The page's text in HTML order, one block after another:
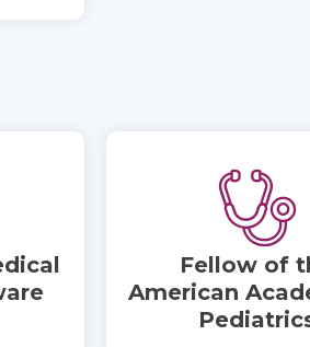
Fellow of
American